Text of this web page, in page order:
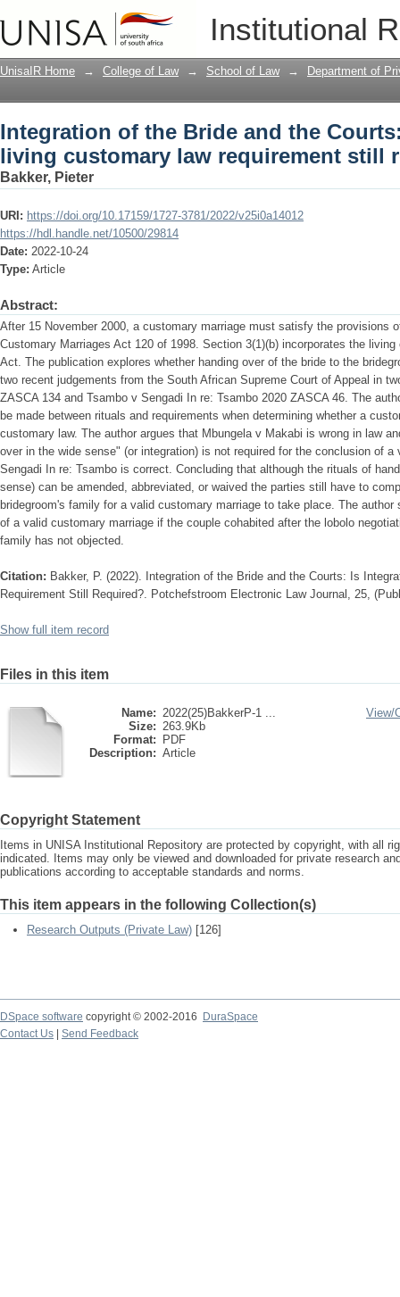
Institutional
Integration of the Bride and the
requirement still required?
UnisaIR Home → College of Law → School of Law → Department of
Integration of the Bride and the
living customary law requirement still
Bakker, Pieter
URI: https://doi.org/10.17159/1727-3781/2022/v25i0a14012
https://hdl.handle.net/10500/29814
Date: 2022-10-24
Type: Article
Abstract:
After 15 November 2000, a customary marriage must satisfy the provisions
Customary Marriages Act 120 of 1998. Section 3(1)(b) incorporates the
Act. The publication explores whether handing over of the bride to the
two recent judgements from the South African Supreme Court of Appeal in
ZASCA 134 and Tsambo v Sengadi In re: Tsambo 2020 ZASCA 46. The
be made between rituals and requirements when determining whether a
customary law. The author argues that Mbungela v Makabi is wrong in law
over in the wide sense" (or integration) is not required for the conclusion of
Sengadi In re: Tsambo is correct. Concluding that although the rituals of
sense) can be amended, abbreviated, or waived the parties still have to
bridegroom's family for a valid customary marriage to take place. The
of a valid customary marriage if the couple cohabited after the lobolo
family has not objected.
Citation: Bakker, P. (2022). Integration of the Bride and the Courts: Is
Requirement Still Required?. Potchefstroom Electronic Law Journal, 25,
Show full item record
Files in this item
Name: 2022(25)BakkerP-1 ...
Size: 263.9Kb
Format:
PDF
Description: Article
View/
Copyright Statement
Items in UNISA Institutional Repository are protected by copyright, with all
indicated. Items may only be viewed and downloaded for private research
publications according to acceptable standards and norms.
This item appears in the following Collection(s)
Research Outputs (Private Law) [126]
DSpace software copyright © 2002-2016
DuraSpace
Contact Us
Send Feedback